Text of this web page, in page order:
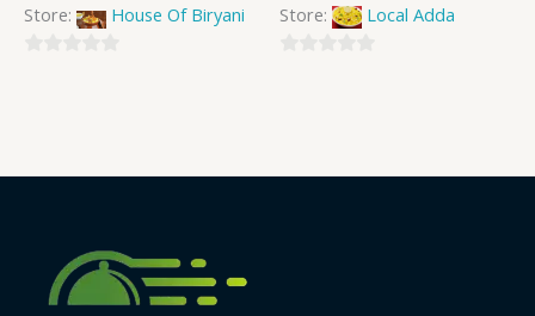
Store:
House Of Biryani
Store:
Local Adda